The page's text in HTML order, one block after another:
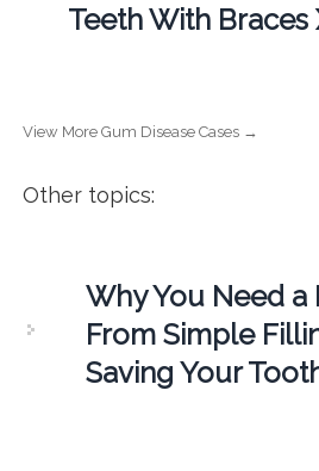
Teeth With Braces
View More Gum Disease Cases →
Other topics:
Why You Need a
From Simple
Saving Your